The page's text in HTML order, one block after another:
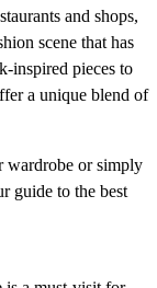
and shops,
scene that has
inspired pieces to
a unique blend of
wardrobe or simply
guide to the best